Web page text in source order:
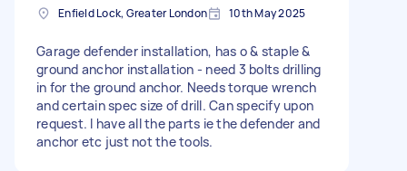
Enfield Lock, Greater London 10th May 2025
Garage defender installation, has o & staple &
ground anchor installation - need 3 bolts drilling
in for the ground anchor. Needs torque wrench
and certain spec size of drill. Can specify upon
request. I have all the parts ie the defender and
anchor etc just not the tools.